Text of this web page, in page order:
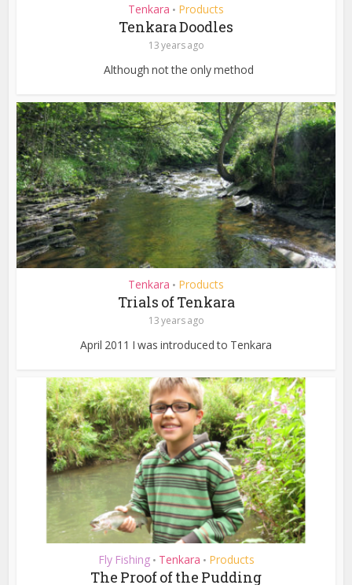
Tenkara • Products
Tenkara Doodles
13 years ago
Although not the only method
Tenkara • Products
Trials of Tenkara
13 years ago
April 2011 I was introduced to Tenkara
Fly Fishing • Tenkara • Products
The Proof of the Pudding